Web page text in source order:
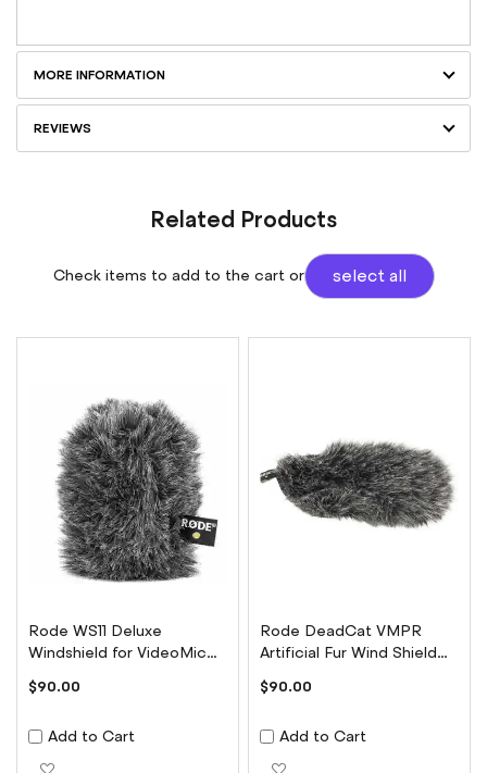
MORE INFORMATION
REVIEWS
Related Products
Check items to add to the cart or select all
Rode WS11 Deluxe
Windshield for VideoMic
$90.00
Add to Cart
Rode DeadCat VMPR
Artificial Fur Wind Shield
$90.00
Add to Cart